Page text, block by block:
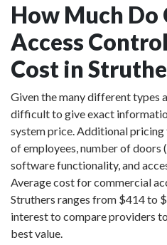
How Much Do
Access
Cost in
Given the many different types
difficult to give exact
system price. Additional
of employees, number of doors
software functionality, and
Average cost for commercial
Struthers ranges from $414 to
interest to compare providers
best value.